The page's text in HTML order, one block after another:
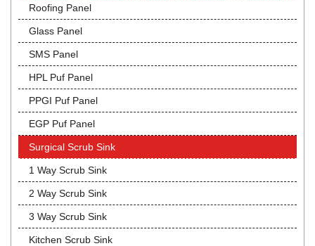
Roofing Panel
Glass Panel
SMS Panel
HPL Puf Panel
PPGI Puf Panel
EGP Puf Panel
Surgical Scrub Sink
1 Way Scrub Sink
2 Way Scrub Sink
3 Way Scrub Sink
Kitchen Scrub Sink